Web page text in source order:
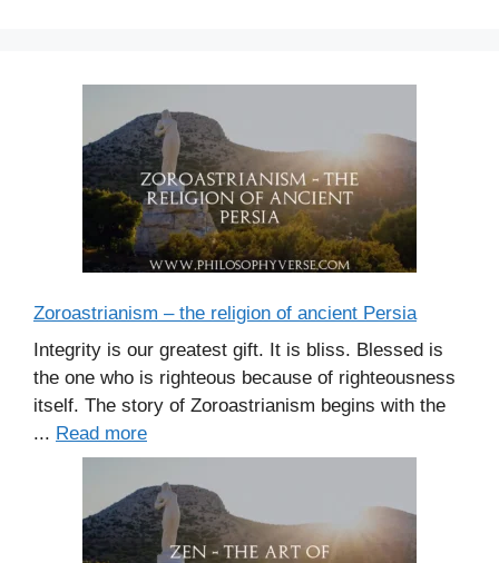
Zoroastrianism – the religion of ancient Persia
Integrity is our greatest gift. It is bliss. Blessed is
the one who is righteous because of righteousness
itself. The story of Zoroastrianism begins with the
... Read more